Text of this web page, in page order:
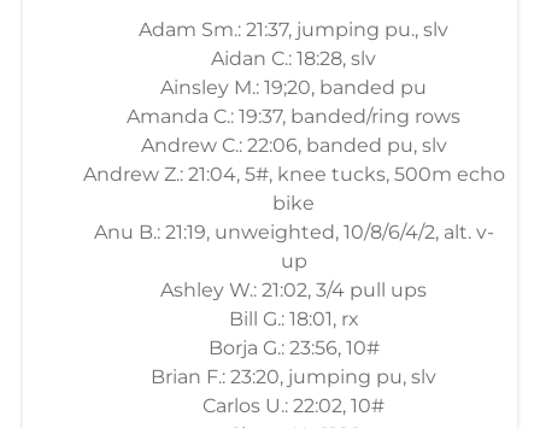
Adam Sm.: 21:37, jumping pu., slv
Aidan C.: 18:28, slv
Ainsley M.: 19;20, banded pu
Amanda C.: 19:37, banded/ring rows
Andrew C.: 22:06, banded pu, slv
Andrew Z.: 21:04, 5#, knee tucks, 500m echo
bike
Anu B.: 21:19, unweighted, 10/8/6/4/2, alt. v-
up
Ashley W.: 21:02, 3/4 pull ups
Bill G.: 18:01, rx
Borja G.: 23:56, 10#
Brian F.: 23:20, jumping pu, slv
Carlos U.: 22:02, 10#